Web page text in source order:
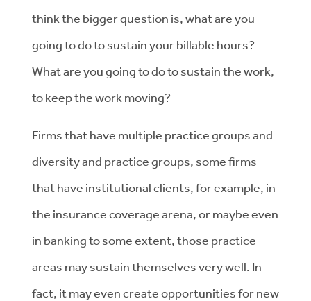
think the bigger question is, what are you
going to do to sustain your billable hours?
What are you going to do to sustain the work,
to keep the work moving?
Firms that have multiple practice groups and
diversity and practice groups, some firms
that have institutional clients, for example, in
the insurance coverage arena, or maybe even
in banking to some extent, those practice
areas may sustain themselves very well. In
fact, it may even create opportunities for new